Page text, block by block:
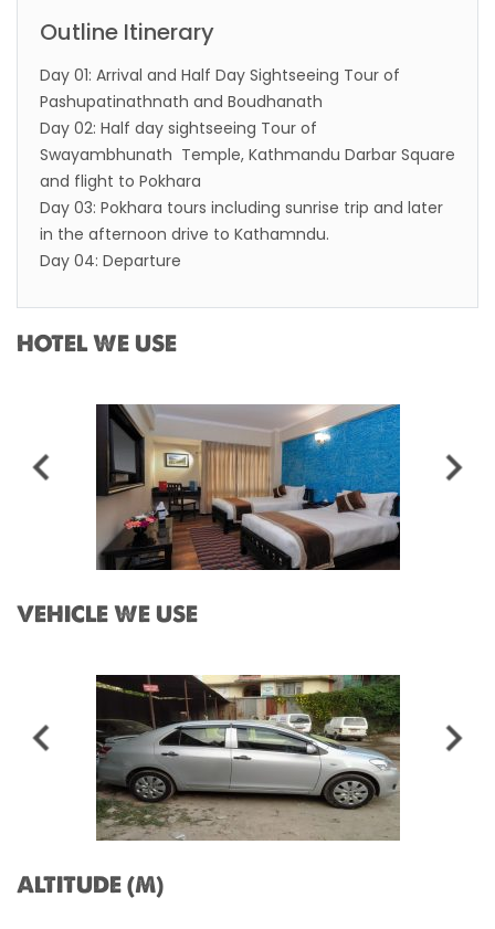
Outline Itinerary
Day 01: Arrival and Half Day Sightseeing Tour of
Pashupatinathnath and Boudhanath
Day 02: Half day sightseeing Tour of
Swayambhunath Temple, Kathmandu Darbar Square
and flight to Pokhara
Day 03: Pokhara tours including sunrise trip and later
in the afternoon drive to Kathamndu.
Day 04: Departure
HOTEL WE USE
VEHICLE WE USE
ALTITUDE (M)